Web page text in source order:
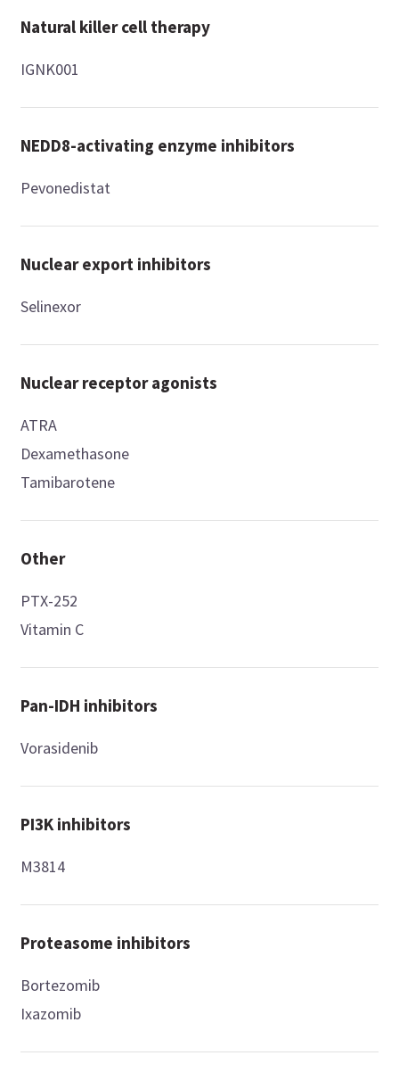
Natural killer cell therapy
IGNK001
NEDD8-activating enzyme inhibitors
Pevonedistat
Nuclear export inhibitors
Selinexor
Nuclear receptor agonists
ATRA
Dexamethasone
Tamibarotene
Other
PTX-252
Vitamin C
Pan-IDH inhibitors
Vorasidenib
PI3K inhibitors
M3814
Proteasome inhibitors
Bortezomib
Ixazomib